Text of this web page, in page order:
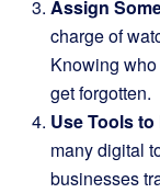
Assign
charge of
Knowing
get forgotten.
Use Tools
many digital
businesses